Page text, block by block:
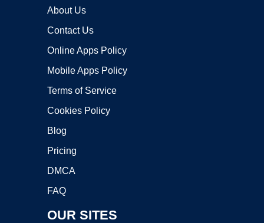
About Us
Contact Us
Online Apps Policy
Mobile Apps Policy
Terms of Service
Cookies Policy
Blog
Pricing
DMCA
FAQ
OUR SITES